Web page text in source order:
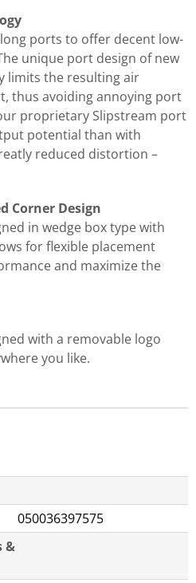
ports to offer decent low-
unique port design of new
limits the resulting air
thus avoiding annoying port
proprietary Slipstream port
potential than with
reduced distortion –
Corner Design
in wedge box type with
for flexible placement
and maximize the
with a removable logo
you like.
050036397575
&